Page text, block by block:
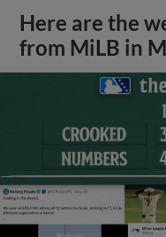
Here are the
from MiLB in